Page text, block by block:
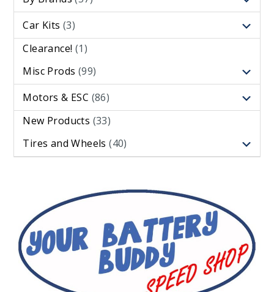
Car Kits (3)
Clearance! (1)
Misc Prods (99)
Motors & ESC (86)
New Products (33)
Tires and Wheels (40)